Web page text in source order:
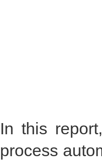
In this
process